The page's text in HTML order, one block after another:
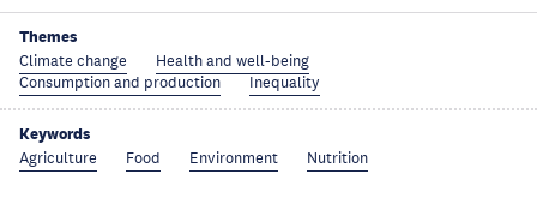
Themes
Climate change
Health and well-being
Consumption and production
Inequality
Keywords
Agriculture Food Environment Nutrition